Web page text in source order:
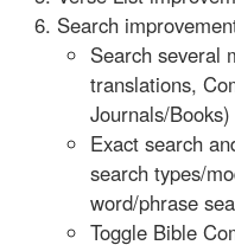
Search
Search several
translations,
Journals/
Exact search
search types/
word/phrase
Toggle Bible